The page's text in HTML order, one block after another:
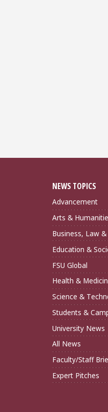
NEWS TOPICS
Advancement
Arts &
Business, Law
Education &
FSU Global
Health &
Science &
Students &
University News
All News
Faculty/Staff
Expert Pitches